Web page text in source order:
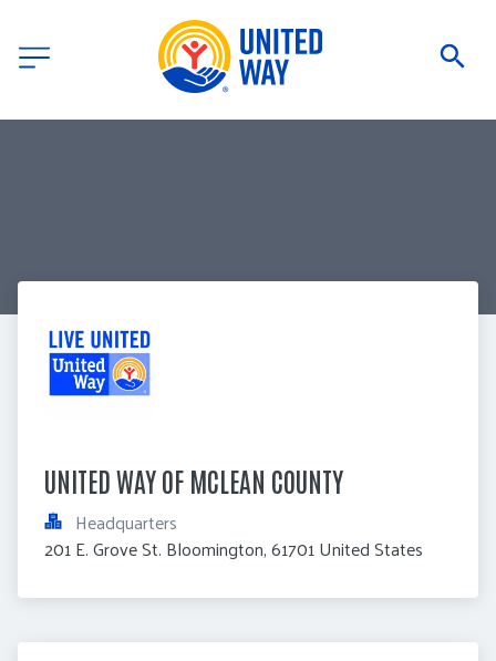
UNITED WAY OF MCLEAN COUNTY
Headquarters
201 E. Grove St. Bloomington, 61701 United States